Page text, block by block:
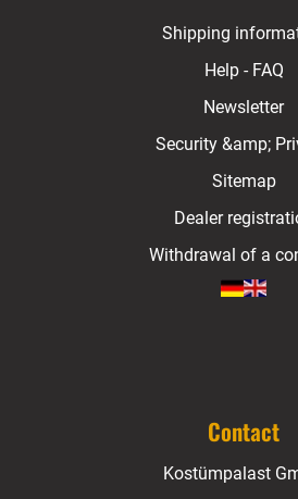
Shipping
Help - FAQ
Newsletter
Security &amp;
Sitemap
Dealer
Withdrawal of a
Contact
Kostümpalast